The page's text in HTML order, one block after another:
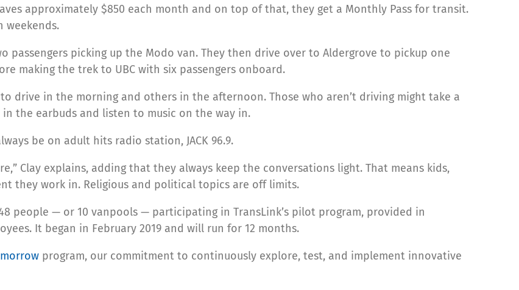
approximately $850 each month and on top of that, they get a Monthly Pass for transit.
weekends.
picking up the Modo van. They then drive over to Aldergrove to pickup one
making the trek to UBC with six passengers onboard.
drive in the morning and others in the afternoon. Those who aren’t driving might take a
the earbuds and listen to music on the way in.
be on adult hits radio station, JACK 96.9.
Clay explains, adding that they always keep the conversations light. That means kids,
they work in. Religious and political topics are off limits.
people — or 10 vanpools — participating in TransLink’s pilot program, provided in
It began in February 2019 and will run for 12 months.
program, our commitment to continuously explore, test, and implement innovative